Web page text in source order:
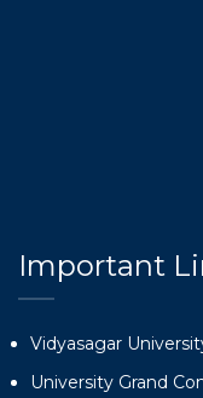
Important
Vidyasagar
University Grand